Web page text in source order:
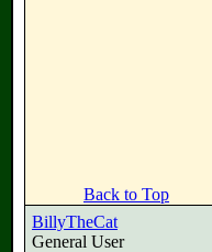
Back to Top
BillyTheCat
General User